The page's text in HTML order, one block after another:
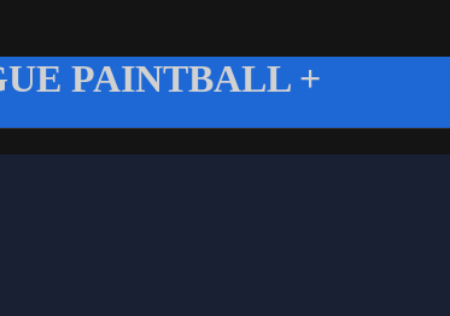
PAINTBALL +